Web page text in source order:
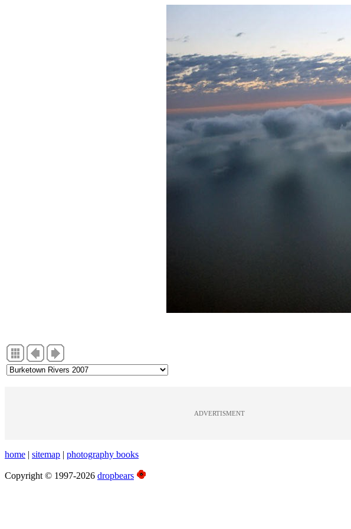
ADVERTISMENT
home | sitemap | photography books
Copyright © 1997-2026 dropbears